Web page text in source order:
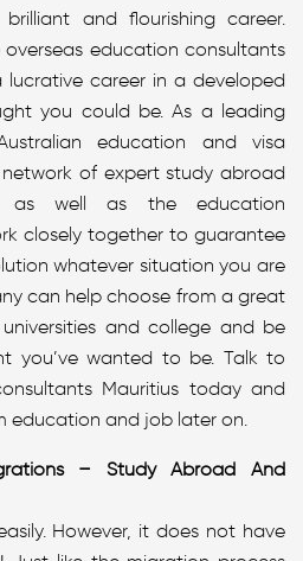
and flourishing career.
education consultants
career in a developed
you could be. As a leading
education and visa
network of expert study abroad
as well as the education
closely together to guarantee
whatever situation you are
can help choose from a great
and college and be
you’ve wanted to be. Talk to
Mauritius today and
education and job later on.
– Study Abroad And
However, it does not have